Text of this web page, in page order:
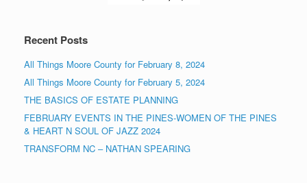
Recent Posts
All Things Moore County for February 8, 2024
All Things Moore County for February 5, 2024
THE BASICS OF ESTATE PLANNING
FEBRUARY EVENTS IN THE PINES-WOMEN OF THE PINES
& HEART N SOUL OF JAZZ 2024
TRANSFORM NC – NATHAN SPEARING